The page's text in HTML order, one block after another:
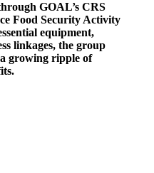
GOAL’s CRS
Food Security Activity
equipment,
linkages, the group
growing ripple of